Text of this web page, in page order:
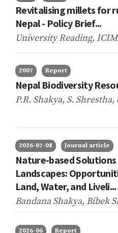
Revitalising millets for
Nepal - Policy Brief...
University Reading,
2007 Report
Nepal Biodiversity
P.R. Shakya, S. Shrestha,
2026-07-08 Journal article
Nature-based Solutions
Landscapes:
Land, Water, and Liveli...
Bandana Shakya, Bibek
2026-06 Report